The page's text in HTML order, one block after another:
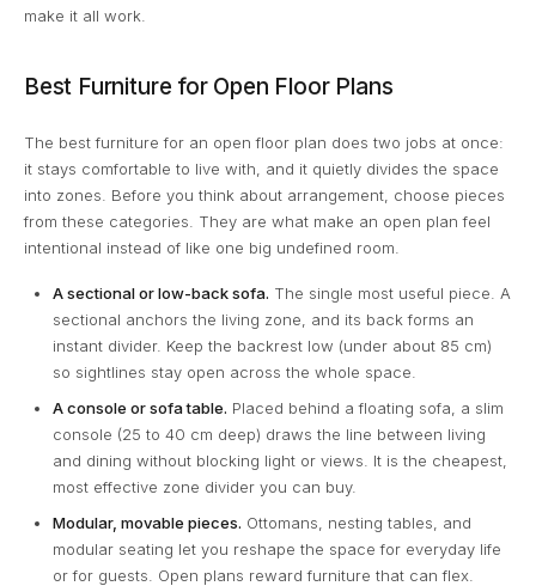
make it all work.
Best Furniture for Open Floor Plans
The best furniture for an open floor plan does two jobs at once:
it stays comfortable to live with, and it quietly divides the space
into zones. Before you think about arrangement, choose pieces
from these categories. They are what make an open plan feel
intentional instead of like one big undefined room.
A sectional or low-back sofa. The single most useful piece. A
sectional anchors the living zone, and its back forms an
instant divider. Keep the backrest low (under about 85 cm)
so sightlines stay open across the whole space.
A console or sofa table. Placed behind a floating sofa, a slim
console (25 to 40 cm deep) draws the line between living
and dining without blocking light or views. It is the cheapest,
most effective zone divider you can buy.
Modular, movable pieces. Ottomans, nesting tables, and
modular seating let you reshape the space for everyday life
or for guests. Open plans reward furniture that can flex.